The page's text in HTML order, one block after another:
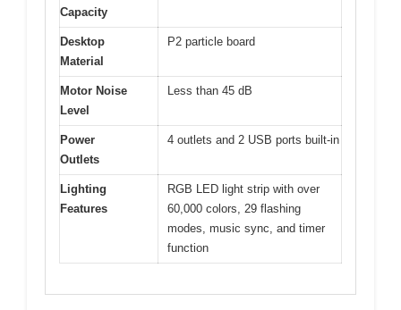
Capacity
Desktop
Material
P2 particle board
Motor Noise
Level
Less than 45 dB
Power
Outlets
4 outlets and 2 USB ports built-in
Lighting
Features
RGB LED light strip with over
60,000 colors, 29 flashing
modes, music sync, and timer
function